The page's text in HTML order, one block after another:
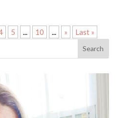
5 ... 10 ... » Last »